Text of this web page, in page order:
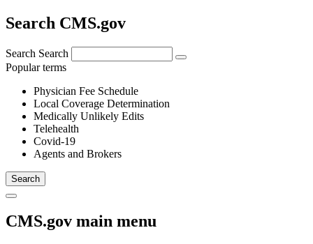
Search CMS.gov
Search Search
Popular terms
Physician Fee Schedule
Local Coverage Determination
Medically Unlikely Edits
Telehealth
Covid-19
Agents and Brokers
CMS.gov main menu